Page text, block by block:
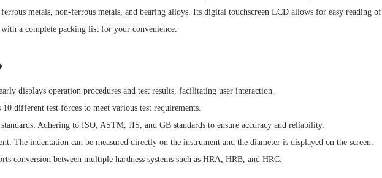
metals, non-ferrous metals, and bearing alloys. Its digital touchscreen LCD allows for easy reading
a complete packing list for your convenience.
displays operation procedures and test results, facilitating user interaction.
different test forces to meet various test requirements.
Adhering to ISO, ASTM, JIS, and GB standards to ensure accuracy and reliability.
The indentation can be measured directly on the instrument and the diameter is displayed on the screen.
conversion between multiple hardness systems such as HRA, HRB, and HRC.